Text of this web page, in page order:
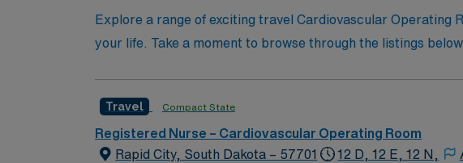
Explore a range of exciting travel Cardiovascular
your life. Take a moment to browse through the listings
Travel Compact State
Registered Nurse – Cardiovascular Operating Room
Rapid City, South Dakota – 57701
12 D, 12 E, 12 N,